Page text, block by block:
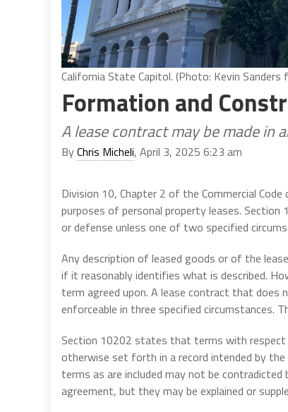
California State Capitol. (Photo: Kevin Sanders
Formation and
A lease contract may be made in
ByChris Micheli, April 3, 2025 6:23 am
Division 10, Chapter 2 of the Commercial
purposes of personal property leases.
or defense unless one of two specified
Any description of leased goods or of the
if it reasonably identifies what is described.
term agreed upon. A lease contract that
enforceable in three specified circumstances.
Section 10202 states that terms with
otherwise set forth in a record intended by
terms as are included may not be
agreement, but they may be explained or